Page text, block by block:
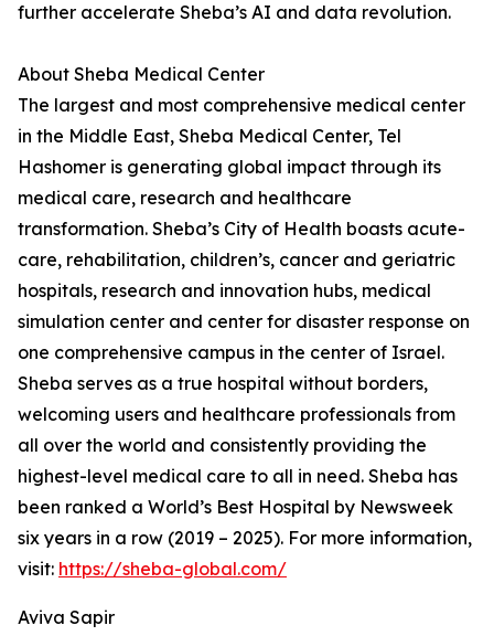
further accelerate Sheba’s AI and data revolution.
About Sheba Medical Center
The largest and most comprehensive medical center
in the Middle East, Sheba Medical Center, Tel
Hashomer is generating global impact through its
medical care, research and healthcare
transformation. Sheba’s City of Health boasts acute-
care, rehabilitation, children’s, cancer and geriatric
hospitals, research and innovation hubs, medical
simulation center and center for disaster response on
one comprehensive campus in the center of Israel.
Sheba serves as a true hospital without borders,
welcoming users and healthcare professionals from
all over the world and consistently providing the
highest-level medical care to all in need. Sheba has
been ranked a World’s Best Hospital by Newsweek
six years in a row (2019 – 2025). For more information,
visit: https://sheba-global.com/
Aviva Sapir